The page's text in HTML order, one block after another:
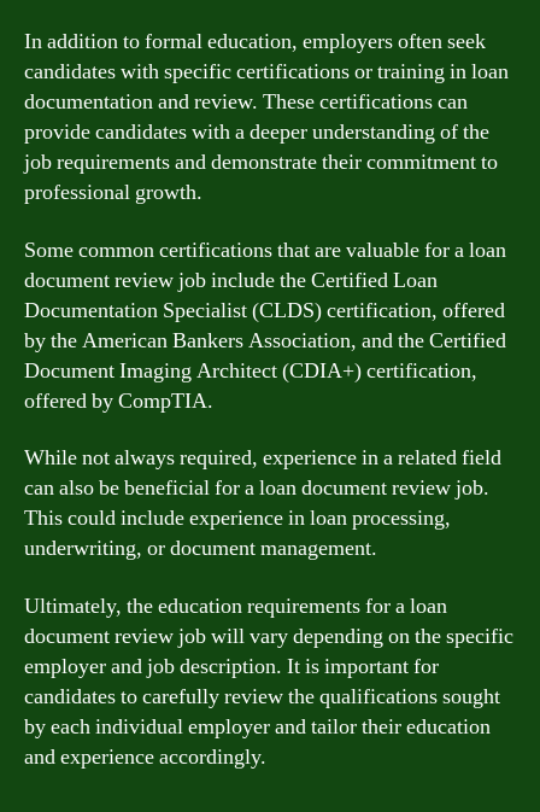
In addition to formal education, employers often seek
candidates with specific certifications or training in loan
documentation and review. These certifications can
provide candidates with a deeper understanding of the
job requirements and demonstrate their commitment to
professional growth.
Some common certifications that are valuable for a loan
document review job include the Certified Loan
Documentation Specialist (CLDS) certification, offered
by the American Bankers Association, and the Certified
Document Imaging Architect (CDIA+) certification,
offered by CompTIA.
While not always required, experience in a related field
can also be beneficial for a loan document review job.
This could include experience in loan processing,
underwriting, or document management.
Ultimately, the education requirements for a loan
document review job will vary depending on the specific
employer and job description. It is important for
candidates to carefully review the qualifications sought
by each individual employer and tailor their education
and experience accordingly.